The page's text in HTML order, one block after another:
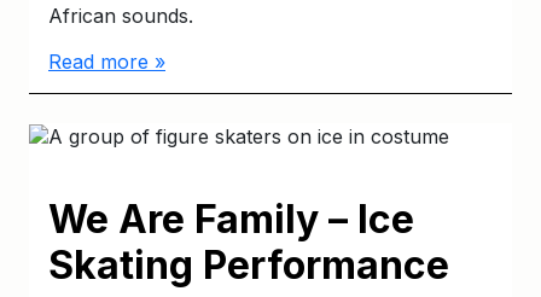
African sounds.
Read more »
We Are Family – Ice
Skating Performance